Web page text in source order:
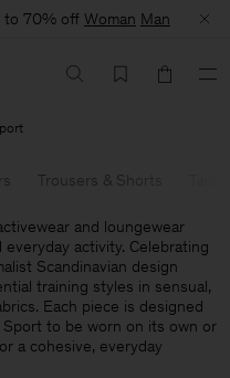
to 70% off Woman Man
Trousers & Shorts
and loungewear
activity. Celebrating
Scandinavian design
training styles in sensual,
Each piece is designed
to be worn on its own or
a cohesive, everyday